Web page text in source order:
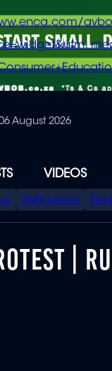
August 2026
VIDEOS
SAPS turmoil
|